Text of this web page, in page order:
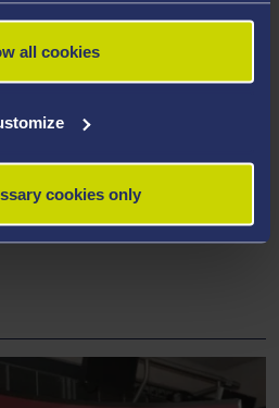
all cookies
cookies only
and